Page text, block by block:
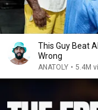
This Guy Beat
Wrong
ANATOLY • 5.4M